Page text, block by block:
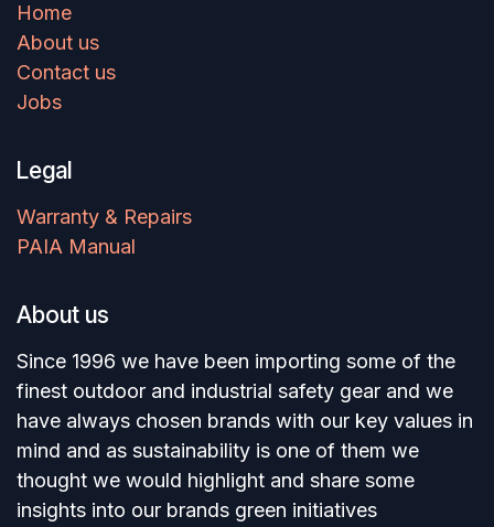
Home
About us
Contact us
Jobs
Legal
Warranty & Repairs
PAIA Manual
About us
Since 1996 we have been importing some of the
finest outdoor and industrial safety gear and we
have always chosen brands with our key values in
mind and as sustainability is one of them we
thought we would highlight and share some
insights into our brands green initiatives